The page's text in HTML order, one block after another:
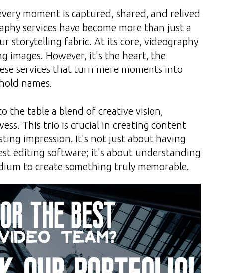
moment is captured, shared, and relived
services have become more than just a
storytelling fabric. At its core, videography
images. However, it's the heart, the
services that turn mere moments into
names.
the table a blend of creative vision,
This trio is crucial in creating content
impression. It's not just about having
editing software; it's about understanding
to create something truly memorable.